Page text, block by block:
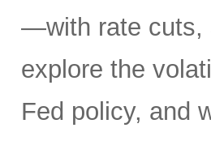
—with rate cuts,
explore the
Fed policy, and